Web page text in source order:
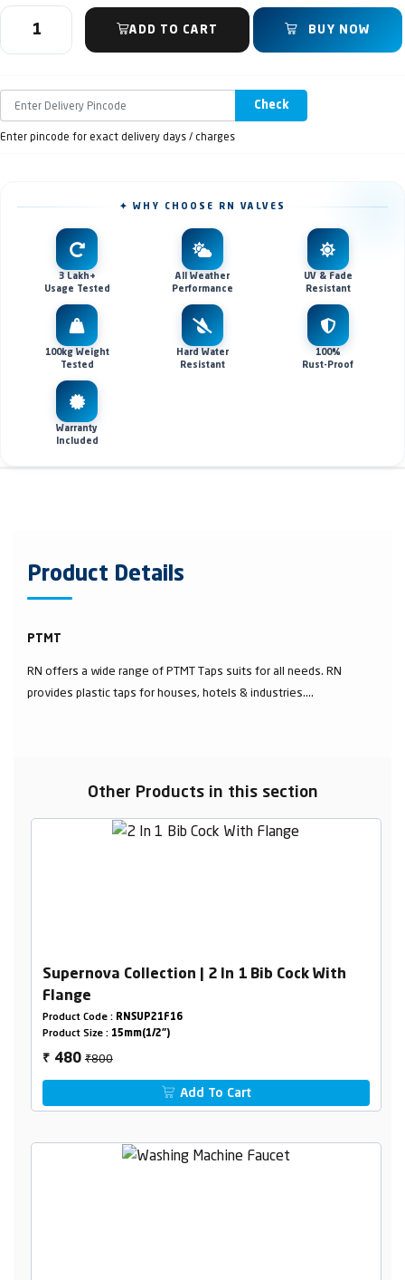
ADD TO CART BUY NOW
Check
Enter pincode for exact delivery days / charges
✦ WHY CHOOSE RN VALVES
3 Lakh+
Usage Tested
All Weather
Performance
UV & Fade
Resistant
100kg Weight
Tested
Hard Water
Resistant
100%
Rust-Proof
Warranty
Included
Product Details
PTMT
RN offers a wide range of PTMT Taps suits for all needs. RN
provides plastic taps for houses, hotels & industries....
Other Products in this section
Supernova Collection | 2 In 1 Bib Cock With
Flange
Product Code : RNSUP21F16
Product Size : 15mm(1/2")
₹ 480₹800
Add To Cart